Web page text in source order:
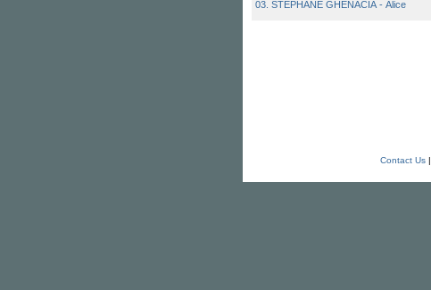
03. STEPHANE GHENACIA - Alice
Contact Us|